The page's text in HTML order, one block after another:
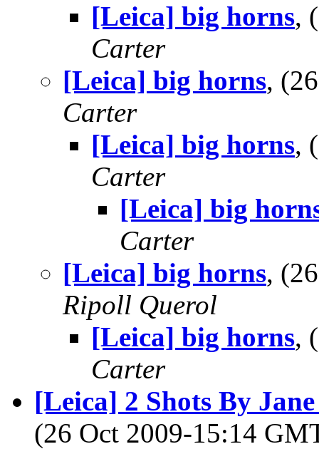
[Leica] big horns,
Carter
[Leica] big horns,
Carter
[Leica] big horns,
Carter
[Leica] big
Carter
[Leica] big horns,
Ripoll Querol
[Leica] big horns,
Carter
[Leica] 2 Shots By
(26 Oct 2009-15:14